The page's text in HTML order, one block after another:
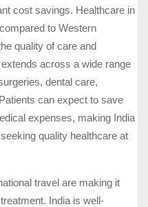
cost savings. Healthcare in
to Western
quality of care and
across a wide range
dental care,
can expect to save
expenses, making India
quality healthcare at
travel are making it
India is well-